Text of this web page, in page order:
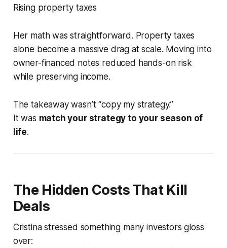
Rising property taxes
Her math was straightforward. Property taxes
alone become a massive drag at scale. Moving into
owner-financed notes reduced hands-on risk
while preserving income.
The takeaway wasn’t “copy my strategy.”
It was match your strategy to your season of
life.
The Hidden Costs That Kill
Deals
Cristina stressed something many investors gloss
over: